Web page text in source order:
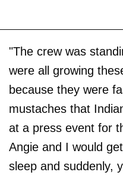
"The crew was
were all growing
because they were
mustaches that
at a press event for
Angie and I would
sleep and suddenly,